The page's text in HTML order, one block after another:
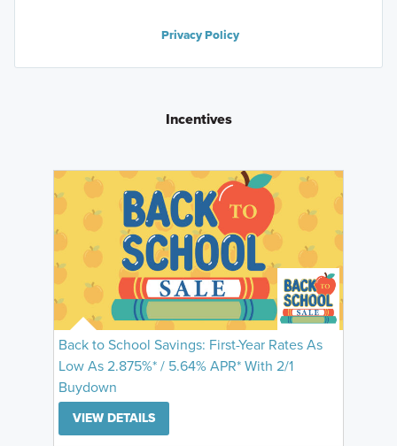
Privacy Policy
Incentives
Back to School Savings: First-Year Rates As
Low As 2.875%* / 5.64% APR* With 2/1
Buydown
VIEW DETAILS